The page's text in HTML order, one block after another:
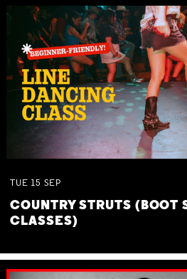
TUE 15 SEP
COUNTRY STRUTS (BOOT
CLASSES)